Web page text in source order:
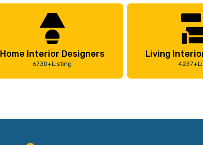
Home Interior Designers
6730+Listing
Living